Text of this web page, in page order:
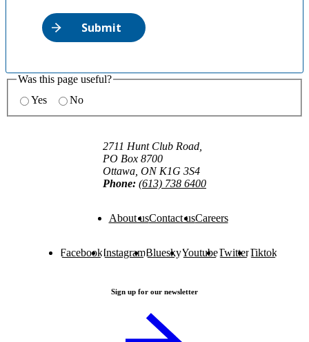
Was this page useful?
Yes
No
2711 Hunt Club Road,
PO Box 8700
Ottawa, ON K1G 3S4
Phone: (613) 738 6400
About usContact usCareers
FacebookInstagramBlueskyYoutubeTwitterTiktok
Sign up for our newsletter